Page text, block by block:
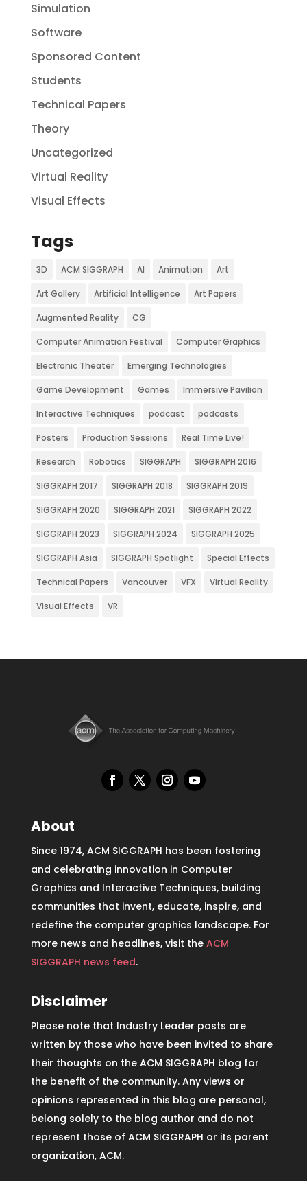
Simulation
Software
Sponsored Content
Students
Technical Papers
Theory
Uncategorized
Virtual Reality
Visual Effects
Tags
3D ACM SIGGRAPH AI Animation Art
Art Gallery Artificial Intelligence Art Papers
Augmented Reality CG
Computer Animation Festival Computer Graphics
Electronic Theater Emerging Technologies
Game Development Games Immersive Pavilion
Interactive Techniques podcast podcasts
Posters Production Sessions Real Time Live!
Research Robotics SIGGRAPH SIGGRAPH 2016
SIGGRAPH 2017 SIGGRAPH 2018 SIGGRAPH 2019
SIGGRAPH 2020 SIGGRAPH 2021 SIGGRAPH 2022
SIGGRAPH 2023 SIGGRAPH 2024 SIGGRAPH 2025
SIGGRAPH Asia SIGGRAPH Spotlight Special Effects
Technical Papers Vancouver VFX Virtual Reality
Visual Effects VR
About
Since 1974, ACM SIGGRAPH has been fostering
and celebrating innovation in Computer
Graphics and Interactive Techniques, building
communities that invent, educate, inspire, and
redefine the computer graphics landscape. For
more news and headlines, visit the ACM
SIGGRAPH news feed.
Disclaimer
Please note that Industry Leader posts are
written by those who have been invited to share
their thoughts on the ACM SIGGRAPH blog for
the benefit of the community. Any views or
opinions represented in this blog are personal,
belong solely to the blog author and do not
represent those of ACM SIGGRAPH or its parent
organization, ACM.